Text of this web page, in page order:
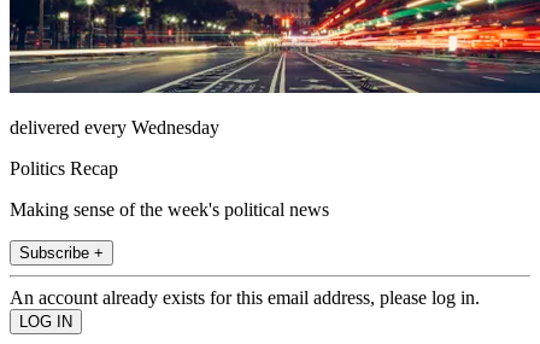
delivered every Wednesday
Politics Recap
Making sense of the week's political news
Subscribe +
An account already exists for this email address, please log in.